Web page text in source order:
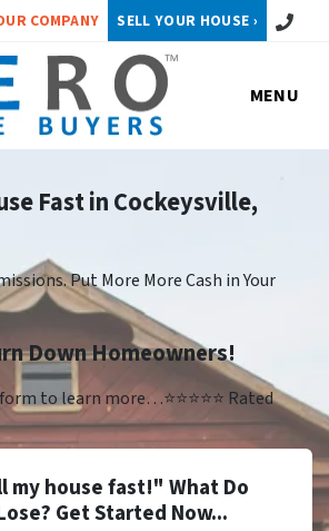
COMPANY SELL YOUR HOUSE › Call or
MENU
Fast in Cockeysville,
Put More More Cash in Your
Down Homeowners!
to learn more…⭐⭐⭐⭐⭐ Rated
my house fast!" What Do
Get Started Now...